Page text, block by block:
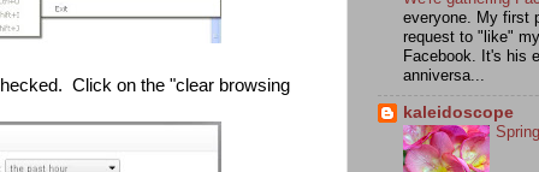
Click on the "clear browsing
everyone. My first
request to "like"
Facebook. It's his
anniversa...
kaleidoscope